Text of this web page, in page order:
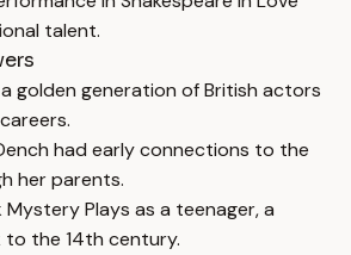
talent.
golden generation of British actors
had early connections to the
her parents.
Plays as a teenager, a
the 14th century.